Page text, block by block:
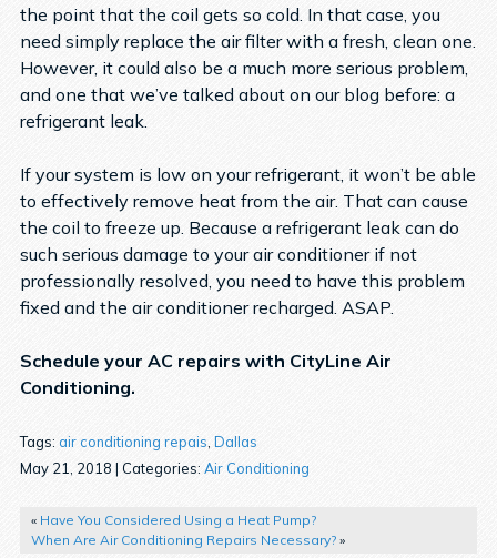
the point that the coil gets so cold. In that case, you
need simply replace the air filter with a fresh, clean one.
However, it could also be a much more serious problem,
and one that we’ve talked about on our blog before: a
refrigerant leak.
If your system is low on your refrigerant, it won’t be able
to effectively remove heat from the air. That can cause
the coil to freeze up. Because a refrigerant leak can do
such serious damage to your air conditioner if not
professionally resolved, you need to have this problem
fixed and the air conditioner recharged. ASAP.
Schedule your AC repairs with CityLine Air
Conditioning.
Tags: air conditioning repais Dallas
May 21, 2018 | Categories: Air Conditioning
« Have You Considered Using a Heat Pump?
When Are Air Conditioning Repairs Necessary?»